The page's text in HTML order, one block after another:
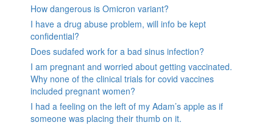
How dangerous is Omicron variant?
I have a drug abuse problem, will info be kept
confidential?
Does sudafed work for a bad sinus infection?
I am pregnant and worried about getting vaccinated.
Why none of the clinical trials for covid vaccines
included pregnant women?
I had a feeling on the left of my Adam’s apple as if
someone was placing their thumb on it.